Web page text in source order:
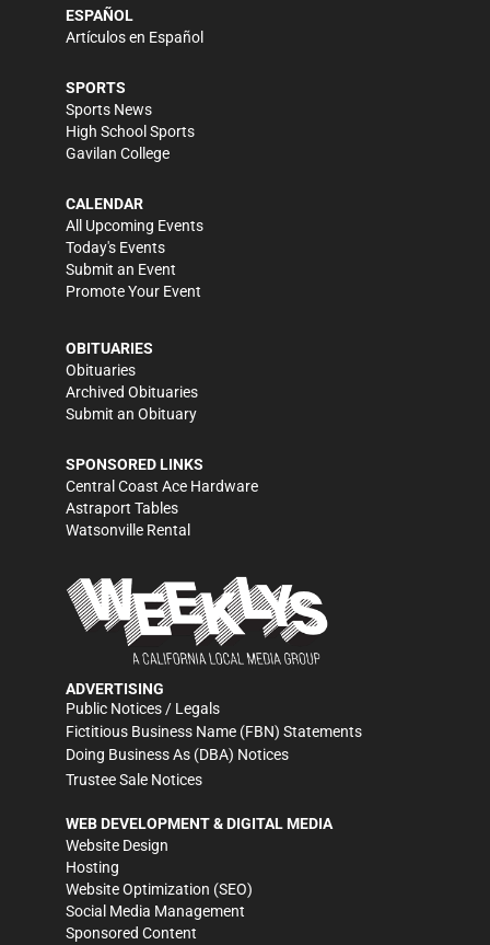
ESPAÑOL
Artículos en Español
SPORTS
Sports News
High School Sports
Gavilan College
CALENDAR
All Upcoming Events
Today's Events
Submit an Event
Promote Your Event
OBITUARIES
Obituaries
Archived Obituaries
Submit an Obituary
SPONSORED LINKS
Central Coast Ace Hardware
Astraport Tables
Watsonville Rental
ADVERTISING
Public Notices / Legals
Fictitious Business Name (FBN) Statements
Doing Business As (DBA) Notices
Trustee Sale Notices
WEB DEVELOPMENT & DIGITAL MEDIA
Website Design
Hosting
Website Optimization (SEO)
Social Media Management
Sponsored Content